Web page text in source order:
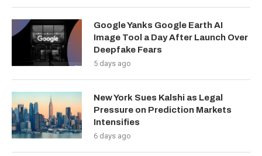
Google Yanks Google Earth AI
Image Tool a Day After Launch Over
Deepfake Fears
5 days ago
New York Sues Kalshi as Legal
Pressure on Prediction Markets
Intensifies
6 days ago